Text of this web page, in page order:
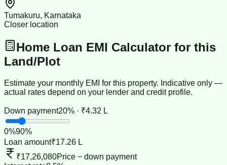
Tumakuru, Karnataka
Closer location
Home Loan EMI Calculator for this
Land/Plot
Estimate your monthly EMI for this property. Indicative only —
actual rates depend on your lender and credit profile.
Down payment20% · ₹4.32 L
0%90%
Loan amount₹17.26 L
₹17,26,080Price − down payment